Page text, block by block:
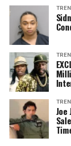
Joe